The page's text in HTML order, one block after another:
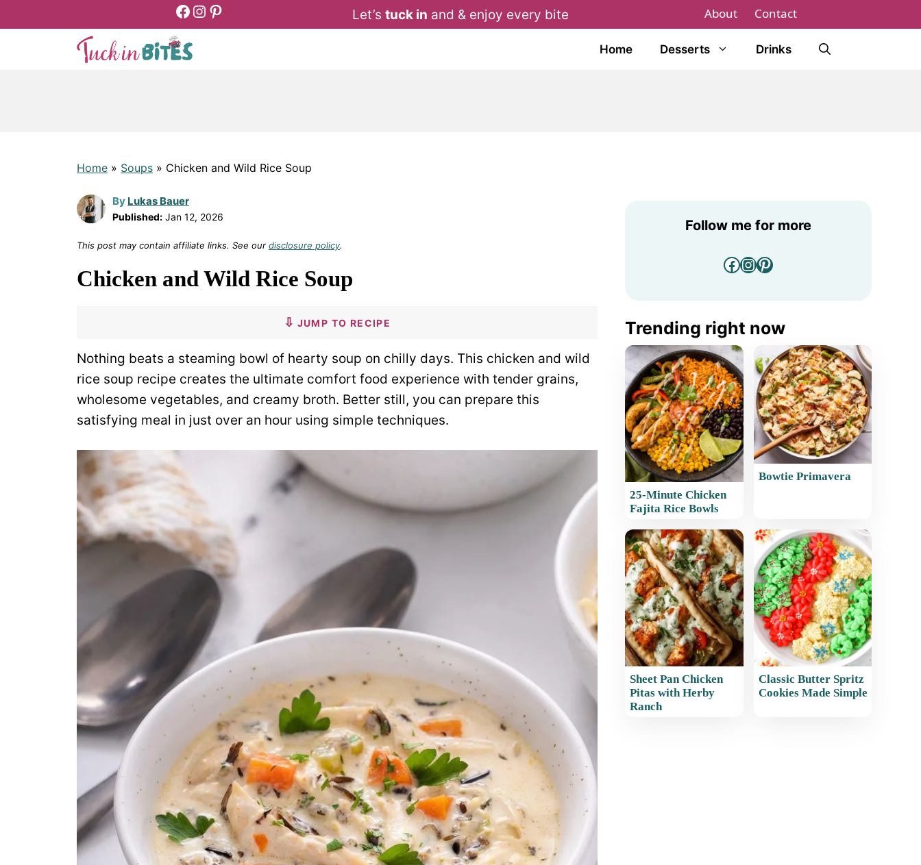
Facebook
Instagram
Pinterest Let’s tuck in and & enjoy every bite About
Contact
Home Desserts Drinks
Home » Soups » Chicken and Wild Rice Soup
By Lukas Bauer
Published: Jan 12, 2026
This post may contain affiliate links. See our disclosure policy.
Chicken and Wild Rice Soup
JUMP TO RECIPE
Nothing beats a steaming bowl of hearty soup on chilly days. This chicken and wild
rice soup recipe creates the ultimate comfort food experience with tender grains,
wholesome vegetables, and creamy broth. Better still, you can prepare this
satisfying meal in just over an hour using simple techniques.
Follow me for more
Facebook
Instagram
Pinterest
Trending right now
25-Minute Chicken
Fajita Rice Bowls
Bowtie Primavera
Sheet Pan Chicken
Pitas with Herby
Ranch
Classic Butter Spritz
Cookies Made Simple